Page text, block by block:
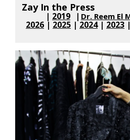
Zay In the Press
Dr. Reem El
| 2019
|
| 2023
|2024
| 2025
2026